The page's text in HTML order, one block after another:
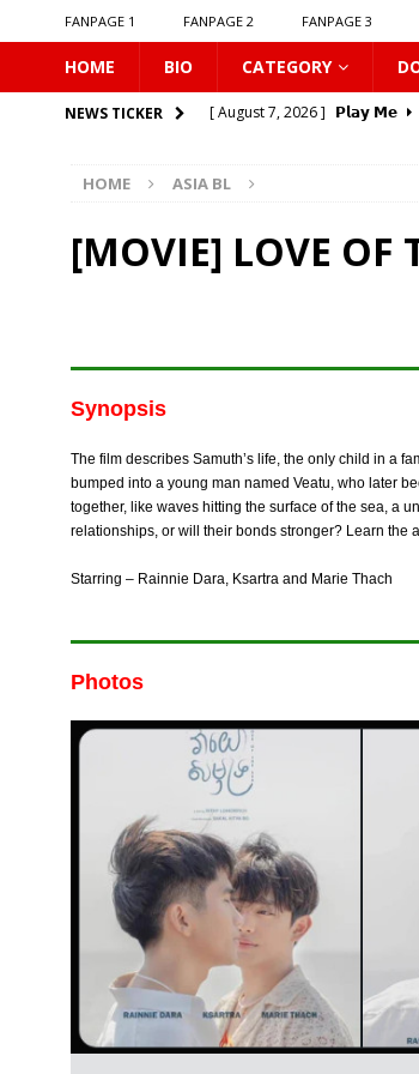
FANPAGE 1 FANPAGE 2 FANPAGE 3
HOME BIO CATEGORY
NEWS TICKER [ August 7, 2026 ] 𝗣𝗹𝗮𝘆 𝗠𝗲
[ August 6, 2026 ]
[ August 6, 2026 ]
𝗪𝗵𝗲𝗻
[ August 6, 2026 ]
[ August 7, 2026 ] Unlucky
HOME ASIA BL
[MOVIE] LOVE OF
Synopsis
The film describes Samuth’s life, the only child in a
bumped into a young man named Veatu, who later
together, like waves hitting the surface of the sea, a
relationships, or will their bonds stronger? Learn the
Starring – Rainnie Dara, Ksartra and Marie Thach
Photos